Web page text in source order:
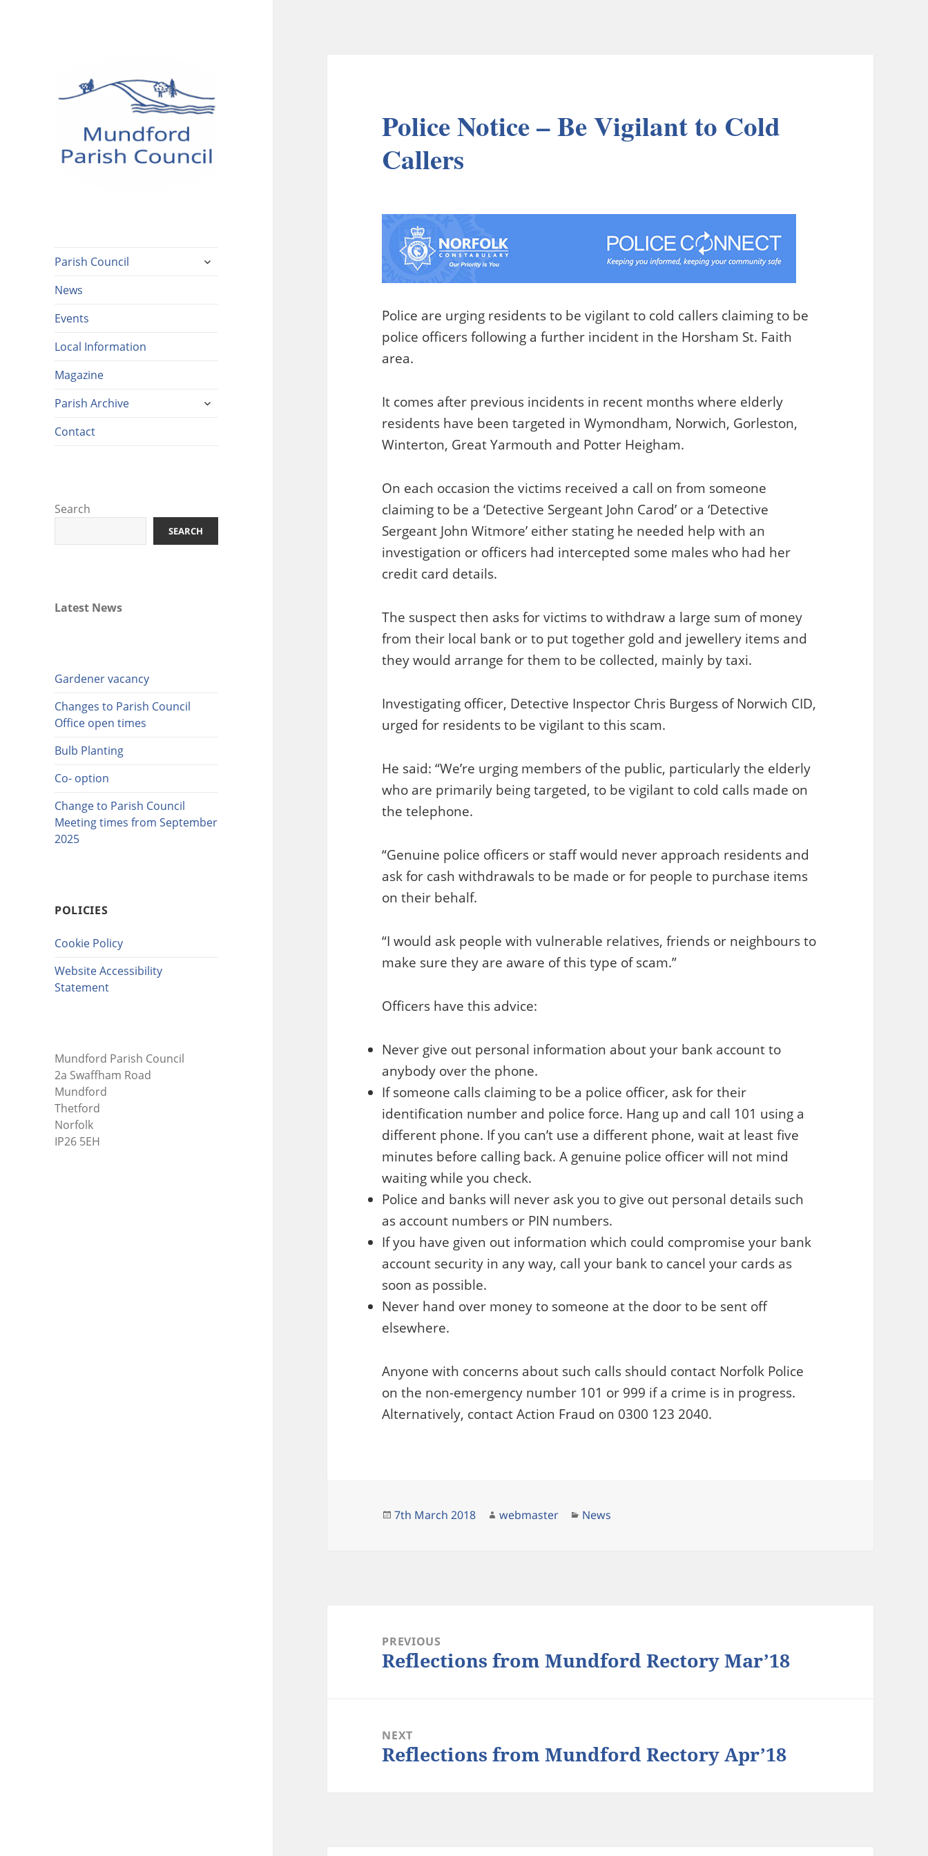
Parish Council
expand
News
Events
Local Information
Magazine
Parish Archive
expand
Contact
Search
SEARCH
Latest News
Gardener vacancy
Changes to Parish Council
Office open times
Bulb Planting
Co- option
Change to Parish Council
Meeting times from September
2025
POLICIES
Cookie Policy
Website Accessibility
Statement
Mundford Parish Council
2a Swaffham Road
Mundford
Thetford
Norfolk
IP26 5EH
Police Notice – Be Vigilant to Cold
Callers
Police are urging residents to be vigilant to cold callers claiming to be
police officers following a further incident in the Horsham St. Faith
area.
It comes after previous incidents in recent months where elderly
residents have been targeted in Wymondham, Norwich, Gorleston,
Winterton, Great Yarmouth and Potter Heigham.
On each occasion the victims received a call on from someone
claiming to be a ‘Detective Sergeant John Carod’ or a ‘Detective
Sergeant John Witmore’ either stating he needed help with an
investigation or officers had intercepted some males who had her
credit card details.
The suspect then asks for victims to withdraw a large sum of money
from their local bank or to put together gold and jewellery items and
they would arrange for them to be collected, mainly by taxi.
Investigating officer, Detective Inspector Chris Burgess of Norwich CID,
urged for residents to be vigilant to this scam.
He said: “We’re urging members of the public, particularly the elderly
who are primarily being targeted, to be vigilant to cold calls made on
the telephone.
“Genuine police officers or staff would never approach residents and
ask for cash withdrawals to be made or for people to purchase items
on their behalf.
“I would ask people with vulnerable relatives, friends or neighbours to
make sure they are aware of this type of scam.”
Officers have this advice:
Never give out personal information about your bank account to
anybody over the phone.
If someone calls claiming to be a police officer, ask for their
identification number and police force. Hang up and call 101 using a
different phone. If you can’t use a different phone, wait at least five
minutes before calling back. A genuine police officer will not mind
waiting while you check.
Police and banks will never ask you to give out personal details such
as account numbers or PIN numbers.
If you have given out information which could compromise your bank
account security in any way, call your bank to cancel your cards as
soon as possible.
Never hand over money to someone at the door to be sent off
elsewhere.
Anyone with concerns about such calls should contact Norfolk Police
on the non-emergency number 101 or 999 if a crime is in progress.
Alternatively, contact Action Fraud on 0300 123 2040.
Posted
7th March 2018 Author
webmaster Categories
News
navigationPREVIOUS
Previous
Reflections from Mundford Rectory Mar’18
NEXT
Next
Reflections from Mundford Rectory Apr’18